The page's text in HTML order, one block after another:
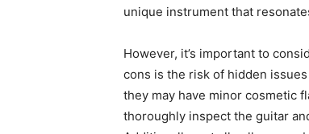
unique instrument that
However, it’s important to
cons is the risk of hidden
they may have minor cosmetic
thoroughly inspect the guitar